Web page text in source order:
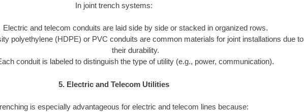
In joint trench systems:
Electric and telecom conduits are laid side by side or stacked in organized rows.
polyethylene (HDPE) or PVC conduits are common materials for joint installations due to
their durability.
conduit is labeled to distinguish the type of utility (e.g., power, communication).
5. Electric and Telecom Utilities
is especially advantageous for electric and telecom lines because: